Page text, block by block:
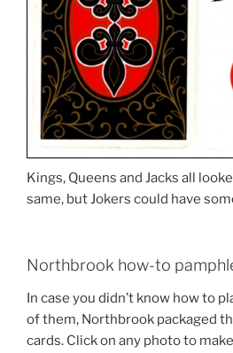
Kings, Queens and Jacks all
same, but Jokers could have
Northbrook how-to
In case you didn’t know how to
of them, Northbrook packaged
cards. Click on any photo to